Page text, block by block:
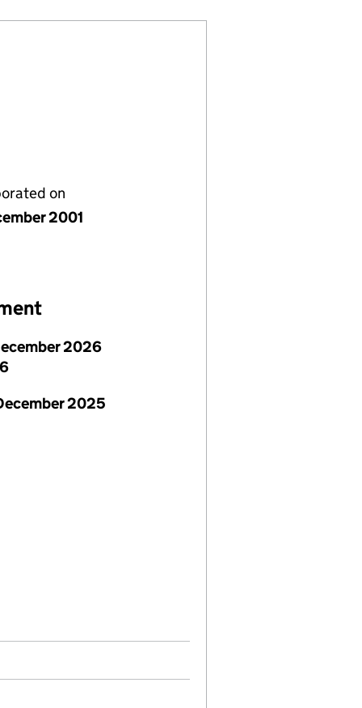
on
2001
2026
2025